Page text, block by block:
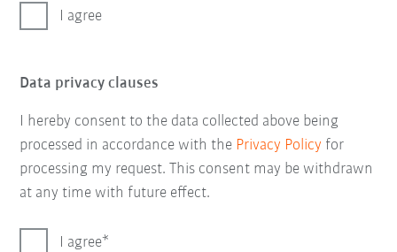
I agree
Data privacy clauses
I hereby consent to the data collected above being
processed in accordance with the Privacy Policy for
processing my request. This consent may be withdrawn
at any time with future effect.
I agree